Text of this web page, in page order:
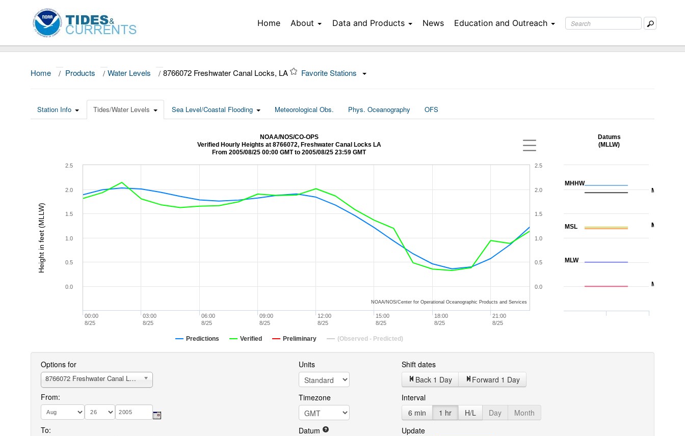
Home About Data and Products News Education and Outreach
Home / Products / Water Levels / 8766072 Freshwater Canal Locks, LA Favorite Stations
Station Info Tides/Water Levels Sea Level/Coastal Flooding Meteorological Obs. Phys. Oceanography OFS
Height in feet (MLLW)
NOAA/NOS/CO-OPS
Verified Hourly Heights at 8766072, Freshwater Canal Locks LA
From 2005/08/25 00:00 GMT to 2005/08/25 23:59 GMT
Predictions Verified Preliminary (Observed - Predicted)
00:00
8/25
06:00
8/25
12:00
8/25
18:00
8/25
03:00
8/25
09:00
8/25
15:00
8/25
21:00
8/25
0.0
0.5
1.0
1.5
2.0
2.5
0.0
0.5
1.0
1.5
2.0
2.5
NOAA/NOS/Center for Operational Oceanographic Products and Services
MHHW
MLLW
MLW
MHW
MTL
MSL NAVD88
Datums
(MLLW)
Options for
8766072 Freshwater Canal Locks
From:
To:
Units
Timezone
Datum
Shift dates
Back 1 Day
Forward 1 Day
Interval
6 min
1 hr H/L Day
Month
Update